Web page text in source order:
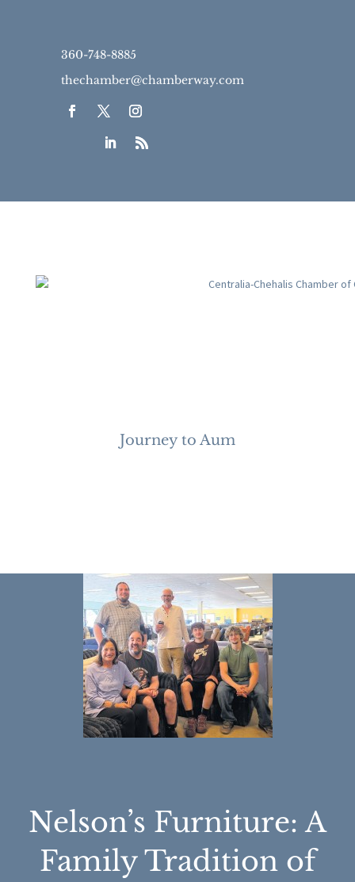
360-748-8885
thechamber@chamberway.com
Journey to Aum
Nelson’s Furniture: A
Family Tradition of